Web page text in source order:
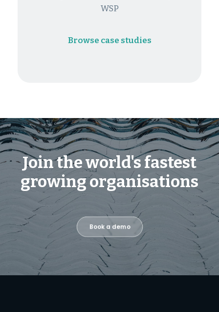
WSP
Browse case studies
Join the world's fastest
growing organisations
Book a demo